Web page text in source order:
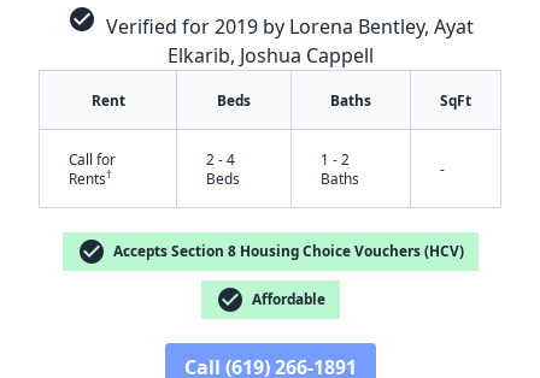
check_circle Verified for 2019 by Lorena Bentley, Ayat
Elkarib, Joshua Cappell
Rent Beds Baths SqFt
Call for
Rents†
2 - 4
Beds
1 - 2
Baths
-
check_circle Accepts Section 8 Housing Choice Vouchers (HCV)
check_circle Affordable
Call (619) 266-1891